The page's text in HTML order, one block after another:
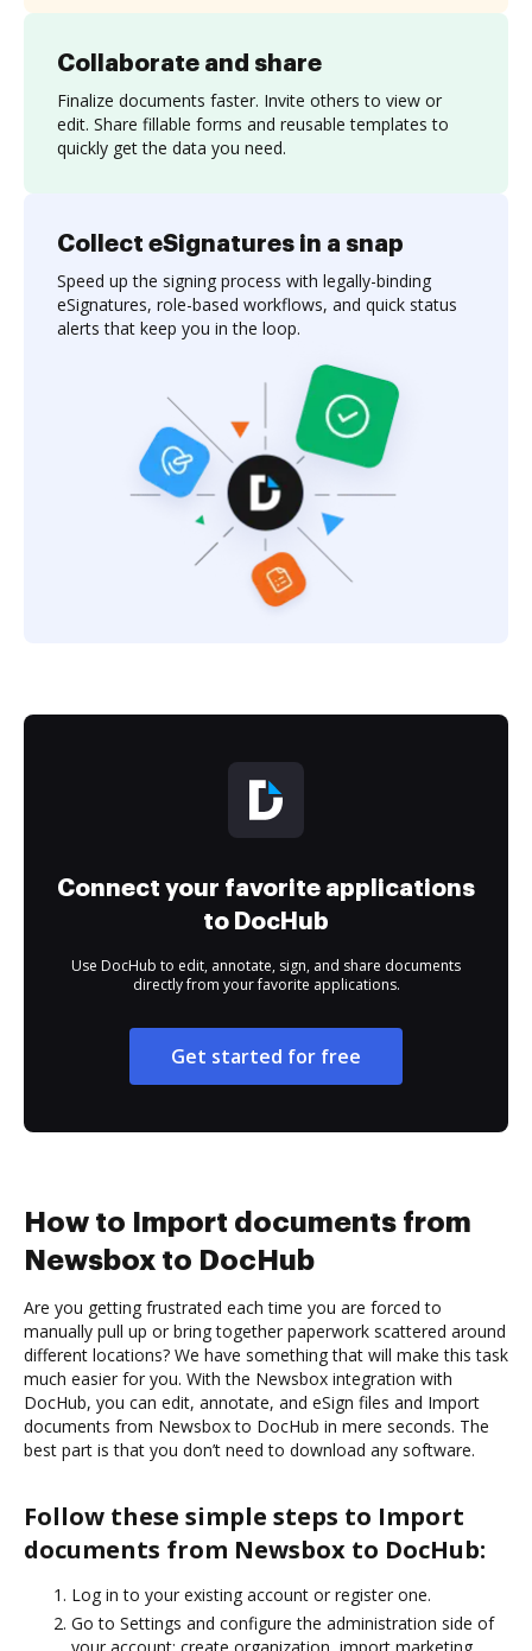
Collaborate and share
Finalize documents faster. Invite others to view or
edit. Share fillable forms and reusable templates to
quickly get the data you need.
Collect eSignatures in a snap
Speed up the signing process with legally-binding
eSignatures, role-based workflows, and quick status
alerts that keep you in the loop.
Connect your favorite applications
to DocHub
Use DocHub to edit, annotate, sign, and share documents
directly from your favorite applications.
Get started for free
How to Import documents from
Newsbox to DocHub
Are you getting frustrated each time you are forced to
manually pull up or bring together paperwork scattered around
different locations? We have something that will make this task
much easier for you. With the Newsbox integration with
DocHub, you can edit, annotate, and eSign files and Import
documents from Newsbox to DocHub in mere seconds. The
best part is that you don’t need to download any software.
Follow these simple steps to Import
documents from Newsbox to DocHub:
Log in to your existing account or register one.
Go to Settings and configure the administration side of
your account: create organization, import marketing